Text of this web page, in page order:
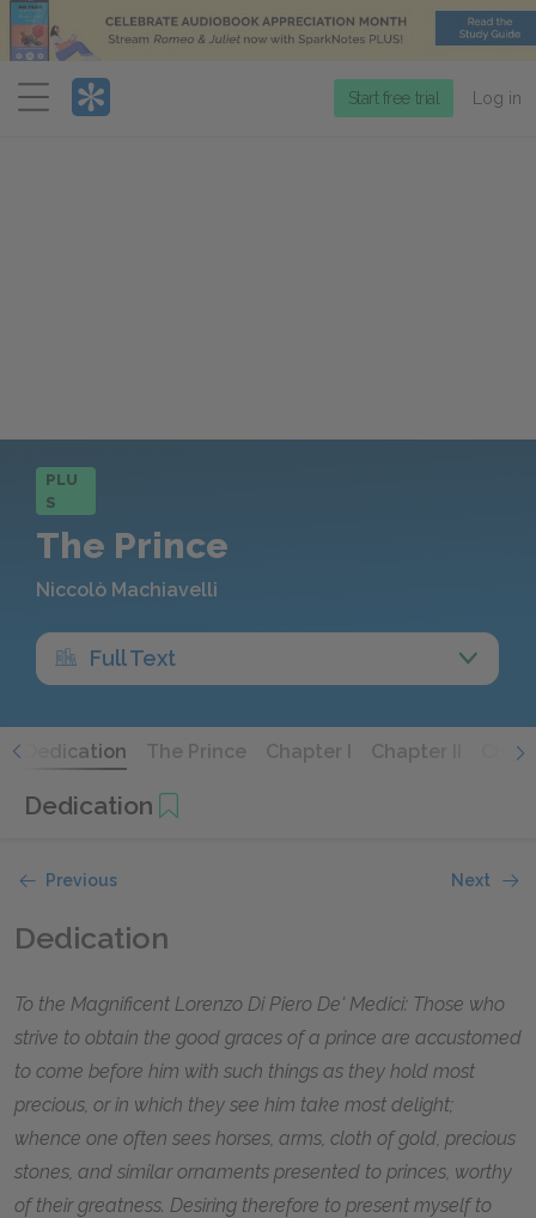
Menu
Start free trial Log in
PLU
S
The Prince
Niccolò Machiavelli
Full Text
Dedication The Prince Chapter I Chapter II
Dedication
Previous Next
Dedication
To the Magnificent Lorenzo Di Piero De' Medici: Those who
strive to obtain the good graces of a prince are accustomed
to come before him with such things as they hold most
precious, or in which they see him take most delight;
whence one often sees horses, arms, cloth of gold, precious
stones, and similar ornaments presented to princes, worthy
of their greatness. Desiring therefore to present myself to